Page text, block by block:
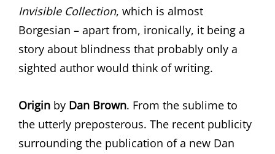
Invisible Collection, which is almost
Borgesian – apart from, ironically, it being a
story about blindness that probably only a
sighted author would think of writing.
Origin by Dan Brown. From the sublime to
the utterly preposterous. The recent publicity
surrounding the publication of a new Dan